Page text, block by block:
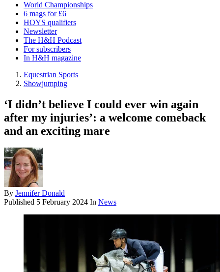
World Championships
6 mags for £6
HOYS qualifiers
Newsletter
The H&H Podcast
For subscribers
In H&H magazine
Equestrian Sports
Showjumping
‘I didn’t believe I could ever win again
after my injuries’: a welcome comeback
and an exciting mare
By Jennifer Donald
Published 5 February 2024 In News